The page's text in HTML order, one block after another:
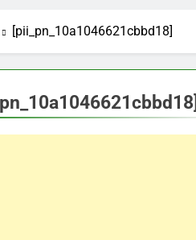
[pii_pn_10a1046621cbbd18]